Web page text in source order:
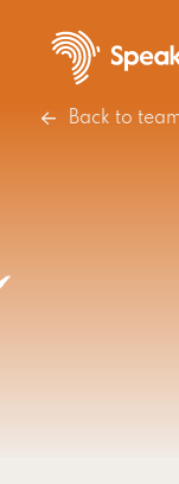
Back to